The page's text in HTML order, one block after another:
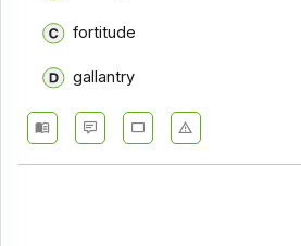
fortitude
gallantry